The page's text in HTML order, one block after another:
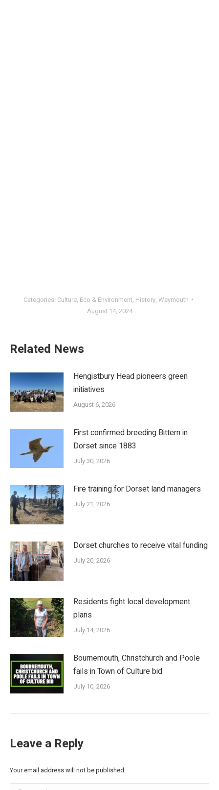
Categories: Culture, Eco & Environment, History, Weymouth
August 14, 2024
Related News
Hengistbury Head pioneers green
initiatives
August 6, 2026
First confirmed breeding Bittern in
Dorset since 1883
July 30, 2026
Fire training for Dorset land managers
July 21, 2026
Dorset churches to receive vital funding
July 20, 2026
Residents fight local development
plans
July 14, 2026
Bournemouth, Christchurch and Poole
fails in Town of Culture bid
July 10, 2026
Leave a Reply
Your email address will not be published.